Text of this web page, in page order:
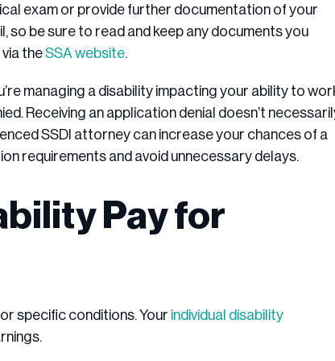
exam or provide further documentation of your
so be sure to read and keep any documents you
theSSA website.
managing a disability impacting your ability to
Receiving an application denial doesn’t
SSDI attorney can increase your chances of a
requirements and avoid unnecessary delays.
Pay for
specific conditions. Your individual disability